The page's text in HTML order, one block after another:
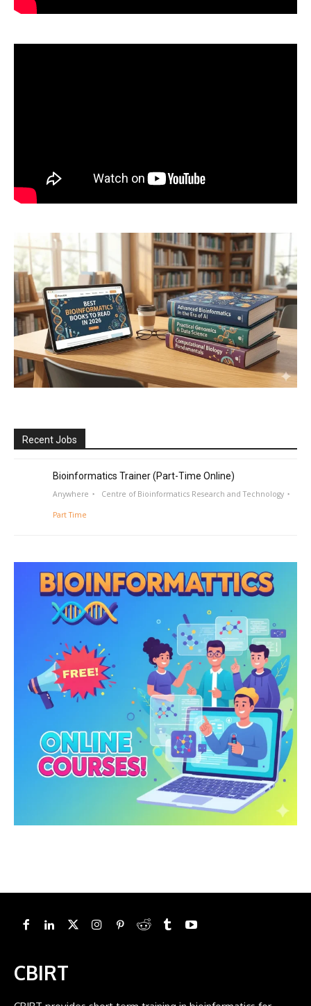
Recent Jobs
Bioinformatics Trainer (Part-Time Online)
Anywhere Centre of Bioinformatics Research and Technology
Part Time
CBIRT